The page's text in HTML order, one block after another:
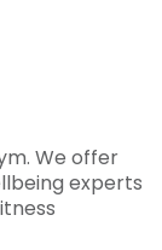
We offer
experts